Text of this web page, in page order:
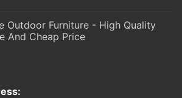
Outdoor Furniture - High Quality
And Cheap Price